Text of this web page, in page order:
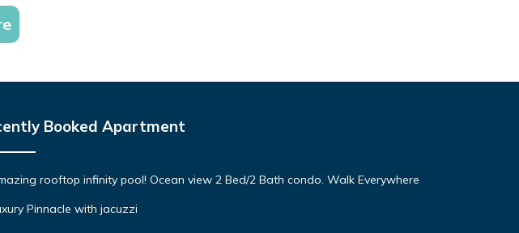
Booked Apartment
rooftop infinity pool! Ocean view 2 Bed/2 Bath condo. Walk Everywhere
Pinnacle with jacuzzi